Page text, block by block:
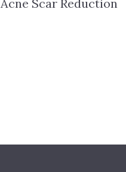
Acne Scar Reduction